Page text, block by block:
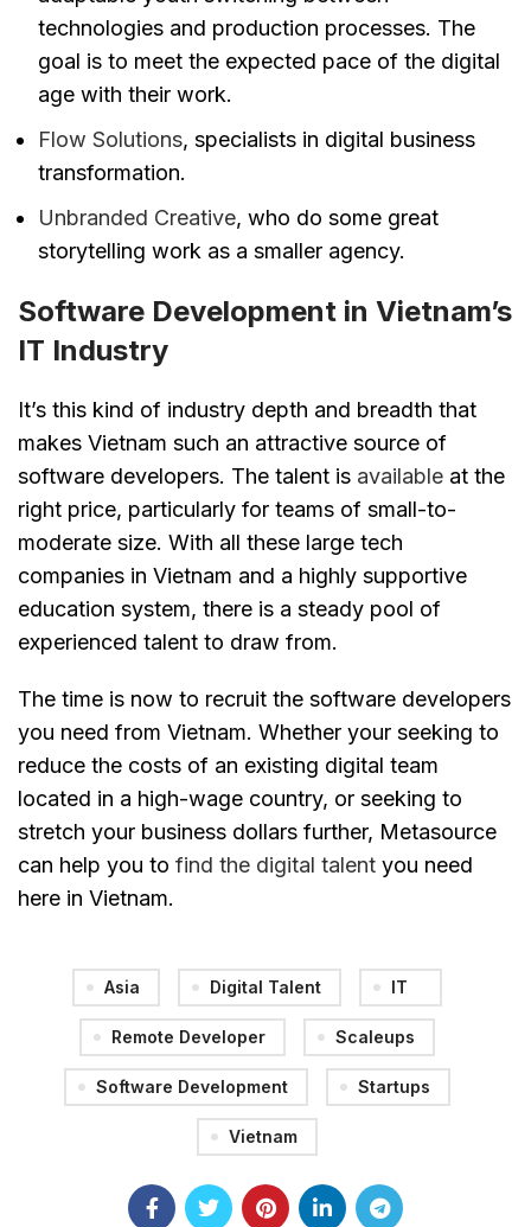
technologies and production processes. The
goal is to meet the expected pace of the digital
age with their work.
Flow Solutions, specialists in digital business
transformation.
Unbranded Creative, who do some great
storytelling work as a smaller agency.
Software Development in Vietnam’s
IT Industry
It’s this kind of industry depth and breadth that
makes Vietnam such an attractive source of
software developers. The talent is available at the
right price, particularly for teams of small-to-
moderate size. With all these large tech
companies in Vietnam and a highly supportive
education system, there is a steady pool of
experienced talent to draw from.
The time is now to recruit the software developers
you need from Vietnam. Whether your seeking to
reduce the costs of an existing digital team
located in a high-wage country, or seeking to
stretch your business dollars further, Metasource
can help you to find the digital talent you need
here in Vietnam.
Asia Digital Talent IT
Remote Developer Scaleups
Software Development Startups
Vietnam